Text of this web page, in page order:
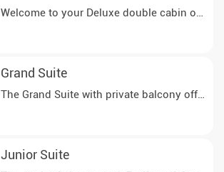
Grand Suite
The Grand Suite with private balcony offers
Junior Suite